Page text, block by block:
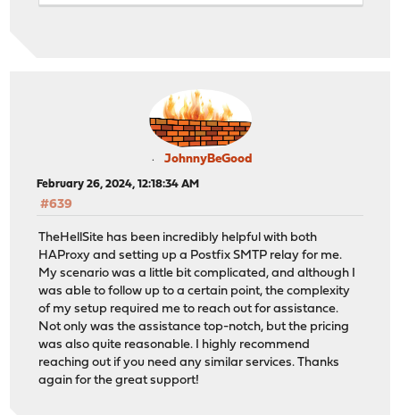
tune.bufsize 16384
tune.lua.maxmem 0
log /var/run/log local0 info
lua-prepend-path /tmp/haproxy/lua/?.lua
defaults
log global
maxconn 5000
timeout client 30s
timeout connect 30s
timeout server 30s
retries 3
default-server init-addr libc,last
# autogenerated entries for ACLs
JohnnyBeGood
February 26, 2024, 12:18:34 AM
#639
TheHellSite has been incredibly helpful with both
HAProxy and setting up a Postfix SMTP relay for me.
My scenario was a little bit complicated, and although I
was able to follow up to a certain point, the complexity
of my setup required me to reach out for assistance.
Not only was the assistance top-notch, but the pricing
was also quite reasonable. I highly recommend
reaching out if you need any similar services. Thanks
again for the great support!